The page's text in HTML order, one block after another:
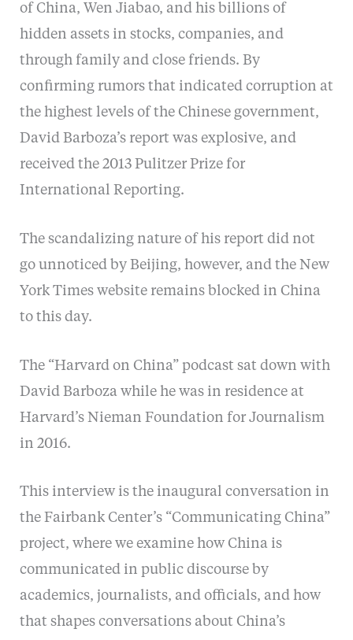
of China, Wen Jiabao, and his billions of
hidden assets in stocks, companies, and
through family and close friends. By
confirming rumors that indicated corruption at
the highest levels of the Chinese government,
David Barboza’s report was explosive, and
received the 2013 Pulitzer Prize for
International Reporting.
The scandalizing nature of his report did not
go unnoticed by Beijing, however, and the New
York Times website remains blocked in China
to this day.
The “Harvard on China” podcast sat down with
David Barboza while he was in residence at
Harvard’s Nieman Foundation for Journalism
in 2016.
This interview is the inaugural conversation in
the Fairbank Center’s “Communicating China”
project, where we examine how China is
communicated in public discourse by
academics, journalists, and officials, and how
that shapes conversations about China’s